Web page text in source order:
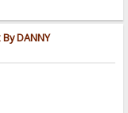
By DANNY